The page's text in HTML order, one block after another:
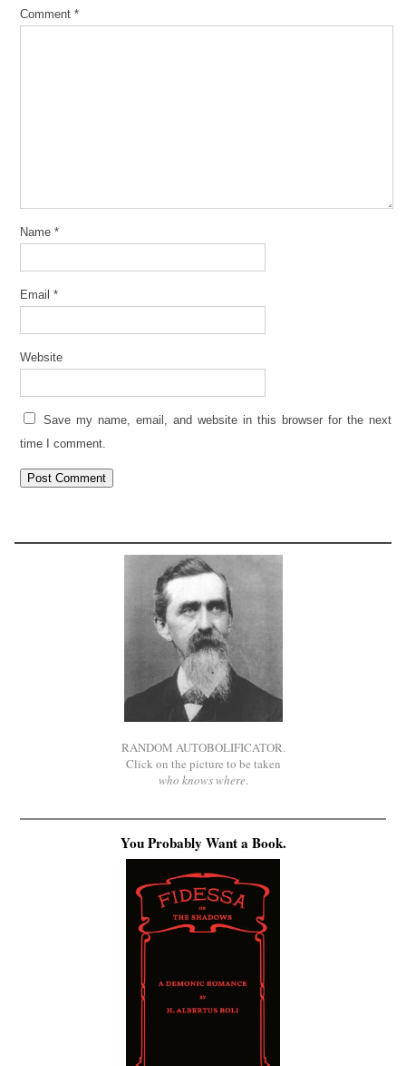
Comment *
Name *
Email *
Website
Save my name, email, and website in this browser for the next
time I comment.
RANDOM AUTOBOLIFICATOR.
Click on the picture to be taken
who knows where.
You Probably Want a Book.